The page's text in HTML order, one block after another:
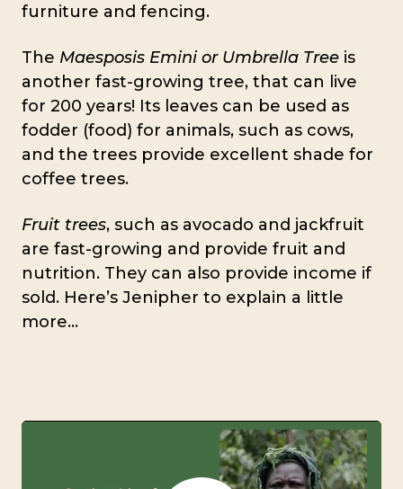
furniture and fencing.
The Maesposis Emini or Umbrella Tree is
another fast-growing tree, that can live
for 200 years! Its leaves can be used as
fodder (food) for animals, such as cows,
and the trees provide excellent shade for
coffee trees.
Fruit trees, such as avocado and jackfruit
are fast-growing and provide fruit and
nutrition. They can also provide income if
sold. Here’s Jenipher to explain a little
more…